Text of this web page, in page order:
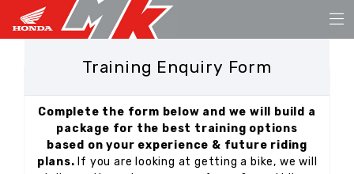
Training Enquiry Form
Complete the form below and we will build a
package for the best training options
based on your experience & future riding
plans. If you are looking at getting a bike, we will